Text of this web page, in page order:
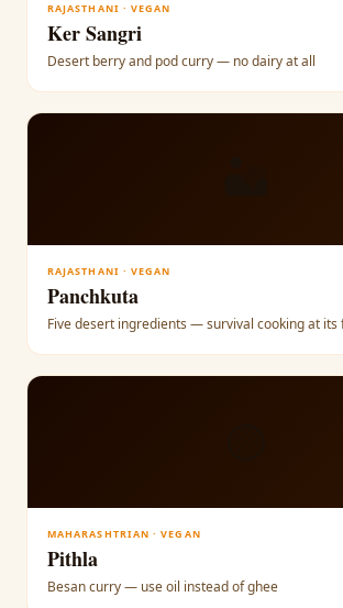
RAJASTHANI · VEGAN
Ker Sangri
Desert berry and pod curry — no dairy at all
RAJASTHANI · VEGAN
Panchkuta
Five desert ingredients — survival cooking at its
MAHARASHTRIAN · VEGAN
Pithla
Besan curry — use oil instead of ghee